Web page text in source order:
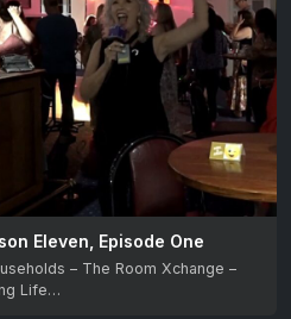
Eleven, Episode One
– The Room Xchange –
Life…